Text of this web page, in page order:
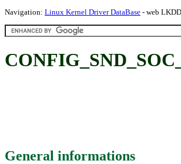
Navigation: Linux Kernel Driver DataBase - web
General informations